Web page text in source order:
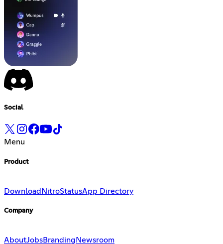
Social
Menu
Product
Download NitroStatusApp Directory
Company
AboutJobsBranding Newsroom